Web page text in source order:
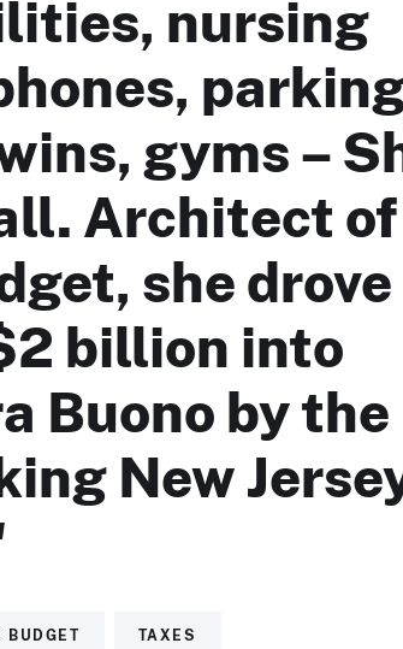
nursing
gyms –
Architect of
she drove
billion into
Buono by the
New
BUDGET TAXES